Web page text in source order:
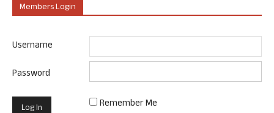
Members Login
Username
Password
Remember Me